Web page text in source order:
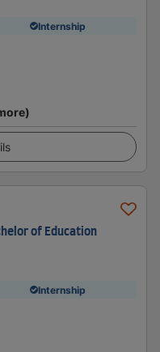
Internship
of Education
Internship